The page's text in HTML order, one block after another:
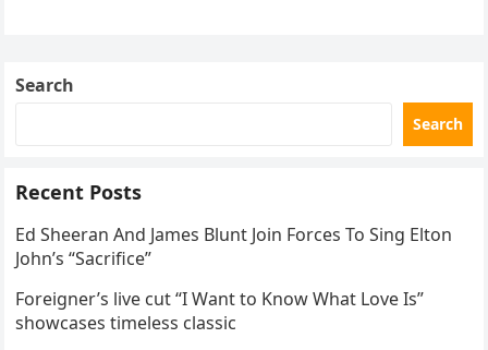
Search
Search
Recent Posts
Ed Sheeran And James Blunt Join Forces To Sing Elton
John’s “Sacrifice”
Foreigner’s live cut “I Want to Know What Love Is”
showcases timeless classic